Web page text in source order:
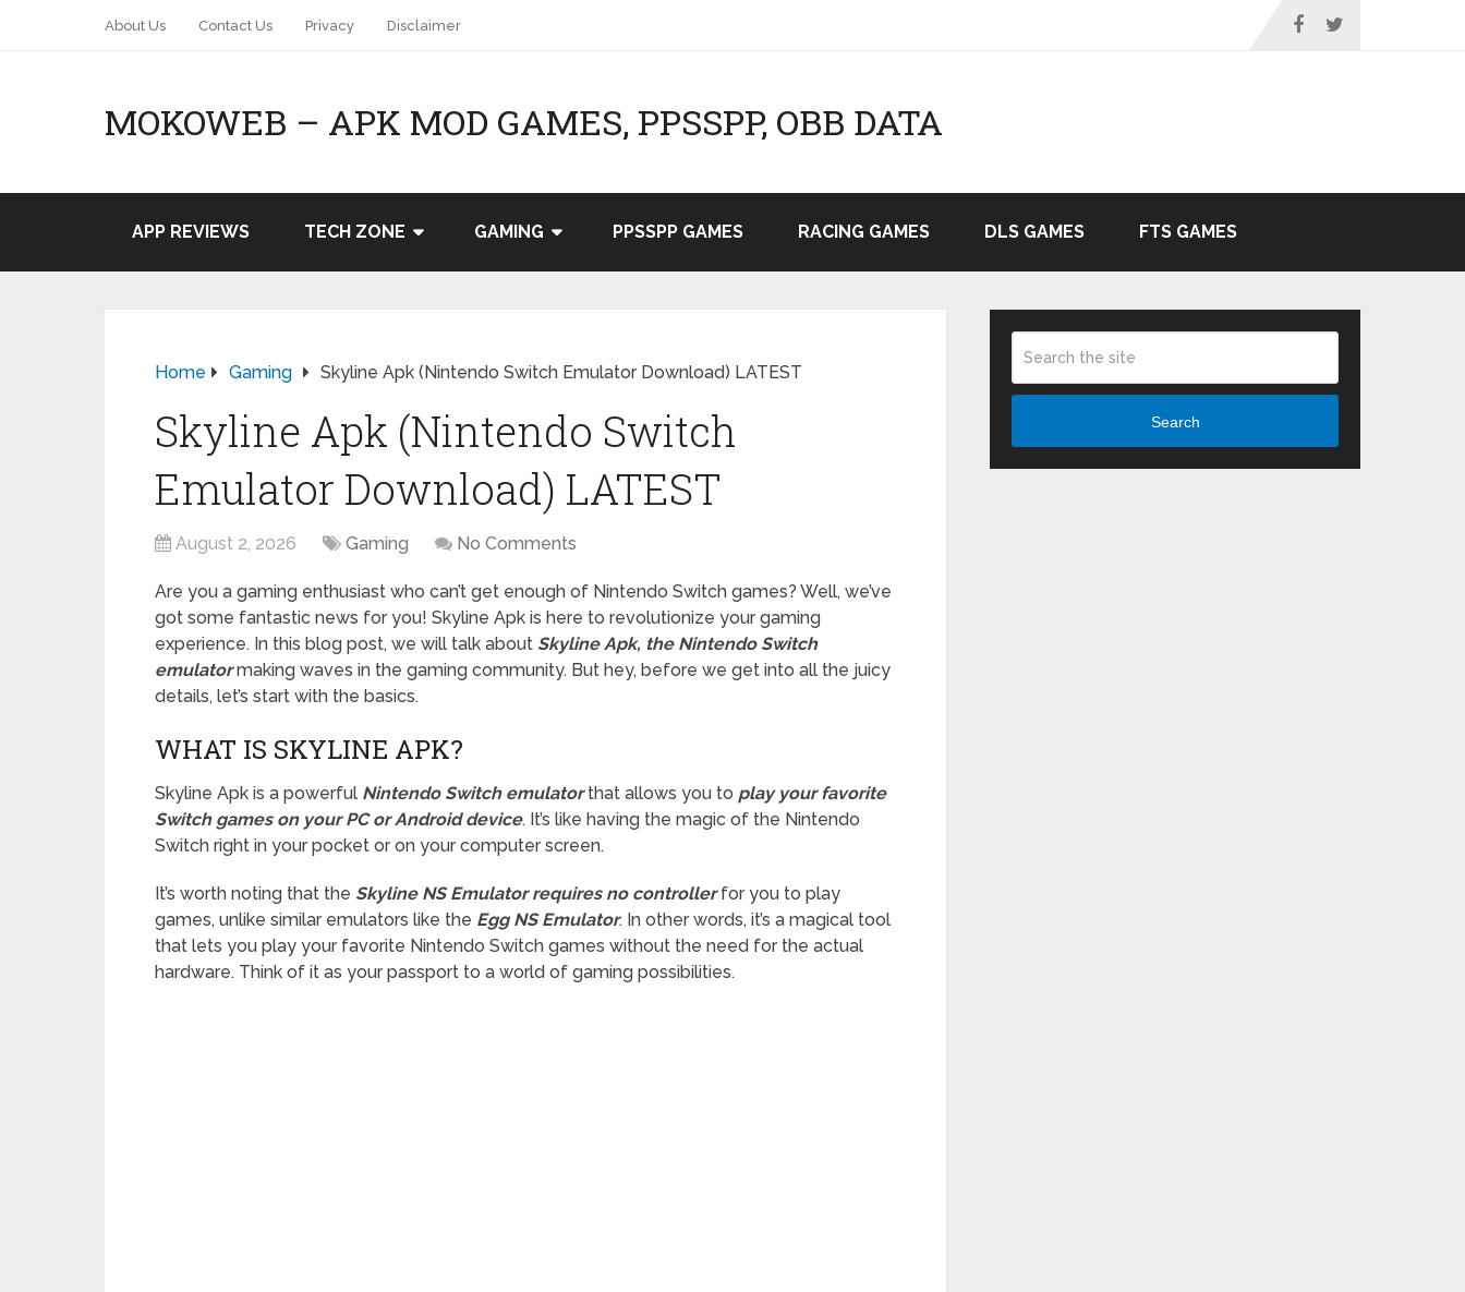
About Us Contact Us Privacy Disclaimer
MOKOWEB – APK MOD GAMES, PPSSPP, OBB DATA
APP REVIEWS TECH ZONE GAMING PPSSPP GAMES RACING GAMES DLS GAMES FTS GAMES
Home Gaming Skyline Apk (Nintendo Switch Emulator Download) LATEST
Skyline Apk (Nintendo Switch
Emulator Download) LATEST
August 2, 2026 Gaming No Comments
Are you a gaming enthusiast who can’t get enough of Nintendo Switch games? Well, we’ve
got some fantastic news for you! Skyline Apk is here to revolutionize your gaming
experience. In this blog post, we will talk about Skyline Apk, the Nintendo Switch
emulatormaking waves in the gaming community. But hey, before we get into all the juicy
details, let’s start with the basics.
WHAT IS SKYLINE APK?
Skyline Apk is a powerful Nintendo Switch emulatorthat allows you to play your favorite
Switch games on your PC or Android device. It’s like having the magic of the Nintendo
Switch right in your pocket or on your computer screen.
It’s worth noting that the Skyline NS Emulator requires no controllerfor you to play
games, unlike similar emulators like the Egg NS Emulator. In other words, it’s a magical tool
that lets you play your favorite Nintendo Switch games without the need for the actual
hardware. Think of it as your passport to a world of gaming possibilities.
Search